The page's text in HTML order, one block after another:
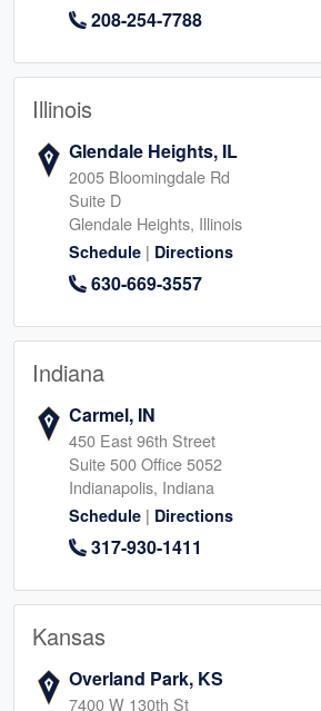
208-254-7788
Illinois
Glendale Heights, IL
2005 Bloomingdale Rd
Suite D
Glendale Heights, Illinois
Schedule | Directions
630-669-3557
Indiana
Carmel, IN
450 East 96th Street
Suite 500 Office 5052
Indianapolis, Indiana
Schedule | Directions
317-930-1411
Kansas
Overland Park, KS
7400 W 130th St